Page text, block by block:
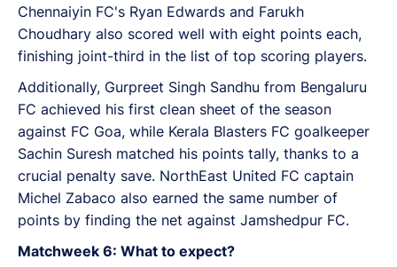
Chennaiyin FC's Ryan Edwards and Farukh
Choudhary also scored well with eight points each,
finishing joint-third in the list of top scoring players.
Additionally, Gurpreet Singh Sandhu from Bengaluru
FC achieved his first clean sheet of the season
against FC Goa, while Kerala Blasters FC goalkeeper
Sachin Suresh matched his points tally, thanks to a
crucial penalty save. NorthEast United FC captain
Michel Zabaco also earned the same number of
points by finding the net against Jamshedpur FC.
Matchweek 6: What to expect?